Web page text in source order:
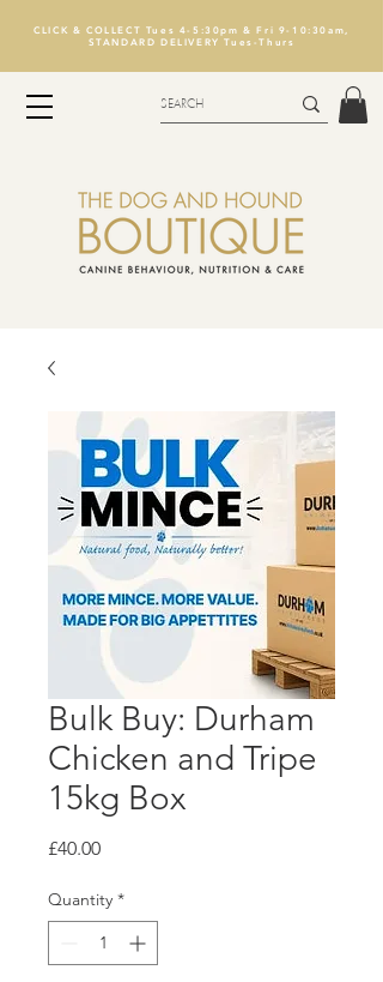
CLICK & COLLECT Tues 4-5:30pm & Fri 9-10:30am,
STANDARD DELIVERY Tues-Thurs
Bulk Buy: Durham
Chicken and Tripe
15kg Box
£40.00Price
Quantity *